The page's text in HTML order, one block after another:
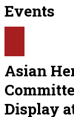
Events
Asian
Display